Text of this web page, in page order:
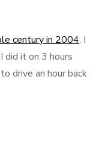
century in 2004. I
did it on 3 hours
drive an hour back